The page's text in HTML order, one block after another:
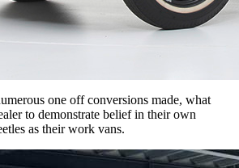
one off conversions made, what
to demonstrate belief in their own
as their work vans.